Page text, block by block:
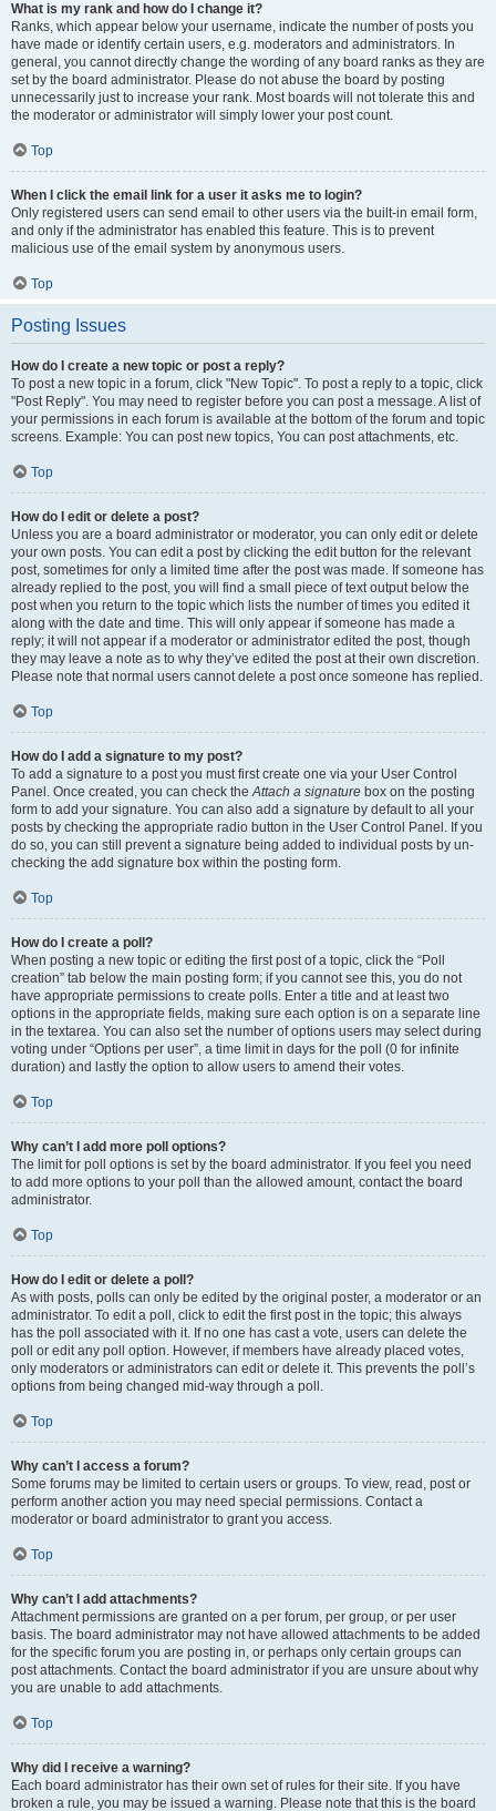
What is my rank and how do I change it?
Ranks, which appear below your username, indicate the number of posts you
have made or identify certain users, e.g. moderators and administrators. In
general, you cannot directly change the wording of any board ranks as they are
set by the board administrator. Please do not abuse the board by posting
unnecessarily just to increase your rank. Most boards will not tolerate this and
the moderator or administrator will simply lower your post count.
Top
When I click the email link for a user it asks me to login?
Only registered users can send email to other users via the built-in email form,
and only if the administrator has enabled this feature. This is to prevent
malicious use of the email system by anonymous users.
Top
Posting Issues
How do I create a new topic or post a reply?
To post a new topic in a forum, click "New Topic". To post a reply to a topic, click
"Post Reply". You may need to register before you can post a message. A list of
your permissions in each forum is available at the bottom of the forum and topic
screens. Example: You can post new topics, You can post attachments, etc.
Top
How do I edit or delete a post?
Unless you are a board administrator or moderator, you can only edit or delete
your own posts. You can edit a post by clicking the edit button for the relevant
post, sometimes for only a limited time after the post was made. If someone has
already replied to the post, you will find a small piece of text output below the
post when you return to the topic which lists the number of times you edited it
along with the date and time. This will only appear if someone has made a
reply; it will not appear if a moderator or administrator edited the post, though
they may leave a note as to why they’ve edited the post at their own discretion.
Please note that normal users cannot delete a post once someone has replied.
Top
How do I add a signature to my post?
To add a signature to a post you must first create one via your User Control
Panel. Once created, you can check theAttach a signature box on the posting
form to add your signature. You can also add a signature by default to all your
posts by checking the appropriate radio button in the User Control Panel. If you
do so, you can still prevent a signature being added to individual posts by un-
checking the add signature box within the posting form.
Top
How do I create a poll?
When posting a new topic or editing the first post of a topic, click the “Poll
creation” tab below the main posting form; if you cannot see this, you do not
have appropriate permissions to create polls. Enter a title and at least two
options in the appropriate fields, making sure each option is on a separate line
in the textarea. You can also set the number of options users may select during
voting under “Options per user”, a time limit in days for the poll (0 for infinite
duration) and lastly the option to allow users to amend their votes.
Top
Why can’t I add more poll options?
The limit for poll options is set by the board administrator. If you feel you need
to add more options to your poll than the allowed amount, contact the board
administrator.
Top
How do I edit or delete a poll?
As with posts, polls can only be edited by the original poster, a moderator or an
administrator. To edit a poll, click to edit the first post in the topic; this always
has the poll associated with it. If no one has cast a vote, users can delete the
poll or edit any poll option. However, if members have already placed votes,
only moderators or administrators can edit or delete it. This prevents the poll’s
options from being changed mid-way through a poll.
Top
Why can’t I access a forum?
Some forums may be limited to certain users or groups. To view, read, post or
perform another action you may need special permissions. Contact a
moderator or board administrator to grant you access.
Top
Why can’t I add attachments?
Attachment permissions are granted on a per forum, per group, or per user
basis. The board administrator may not have allowed attachments to be added
for the specific forum you are posting in, or perhaps only certain groups can
post attachments. Contact the board administrator if you are unsure about why
you are unable to add attachments.
Top
Why did I receive a warning?
Each board administrator has their own set of rules for their site. If you have
broken a rule, you may be issued a warning. Please note that this is the board